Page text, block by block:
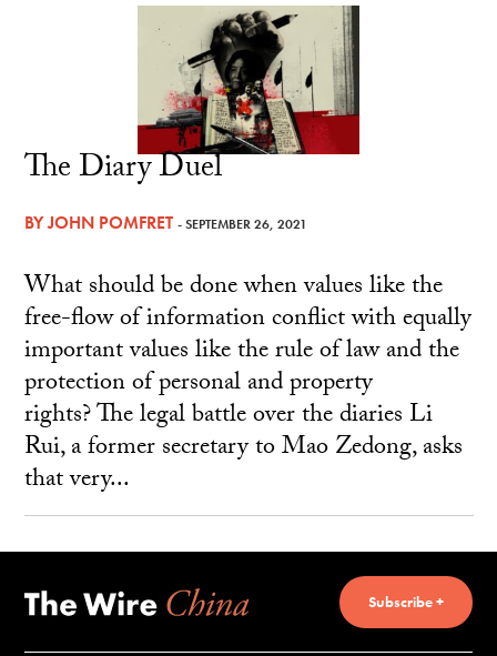
The Diary Duel
BYJOHN POMFRET - SEPTEMBER 26, 2021
What should be done when values like the
free-flow of information conflict with equally
important values like the rule of law and the
protection of personal and property
rights? The legal battle over the diaries Li
Rui, a former secretary to Mao Zedong, asks
that very...
Subscribe +